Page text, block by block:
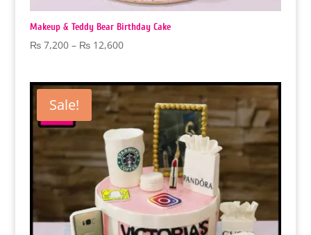
Makeup & Teddy Bear Birthday Cake
₨7,200 – ₨12,600Price
through
₨ 12,600
Sale!